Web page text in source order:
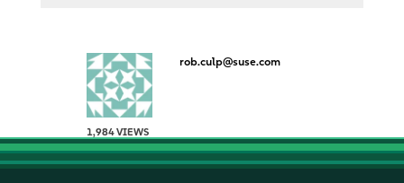
1,984 VIEWS
rob.culp@suse.com